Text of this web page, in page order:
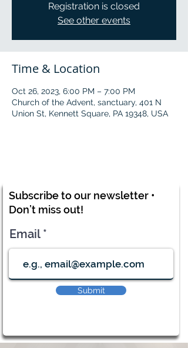
Registration is closed
See other events
Time & Location
Oct 26, 2023, 6:00 PM – 7:00 PM
Church of the Advent, sanctuary, 401 N
Union St, Kennett Square, PA 19348, USA
Subscribe to our newsletter •
Don’t miss out!
Email
Submit